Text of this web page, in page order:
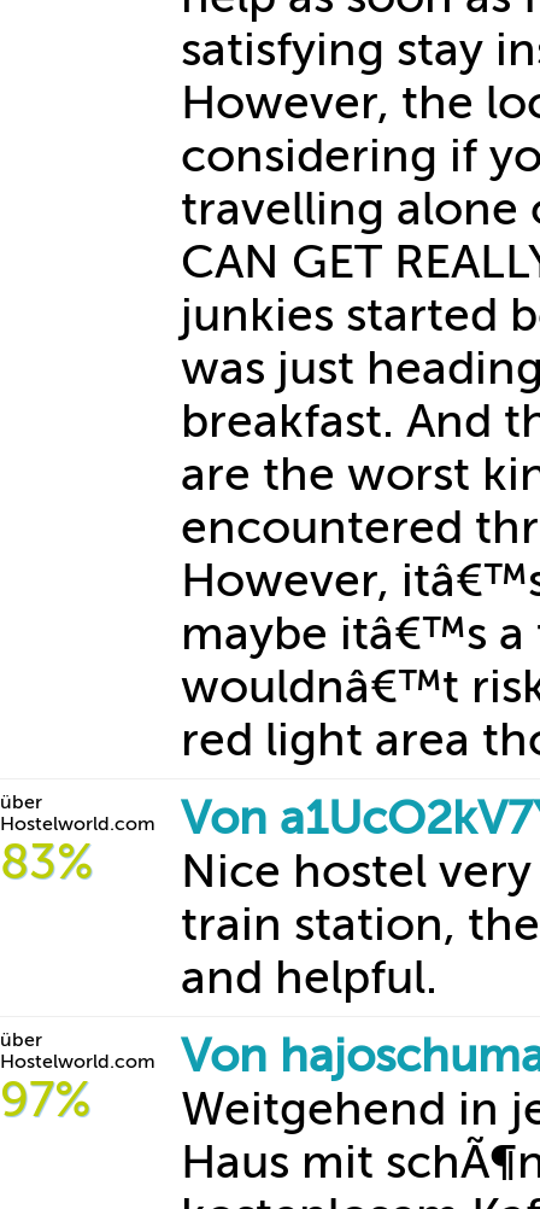
satisfying stay
However, the
considering if
travelling alone
CAN GET
junkies started
was just
breakfast. And
are the worst
encountered
However,
maybe itâ€™s
wouldnâ€™t
red light area
über
Hostelworld.com
83%
Von
Nice hostel
train station,
and helpful.
über
Hostelworld.com
97%
Von
Weitgehend in
Haus mit